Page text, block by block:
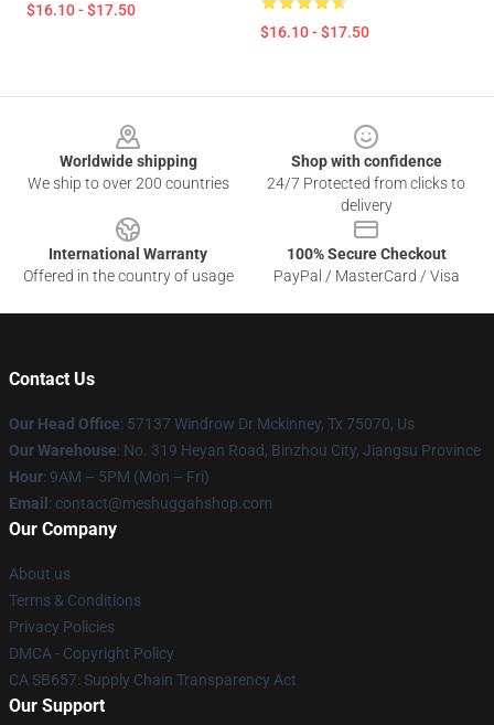
$16.10 - $17.50
$16.10 - $17.50
Worldwide shipping
We ship to over 200 countries
Shop with confidence
24/7 Protected from clicks to
delivery
International Warranty
Offered in the country of usage
100% Secure Checkout
PayPal / MasterCard / Visa
Contact Us
Our Head Office: 57137 Windrow Dr Mckinney, Tx 75070, Us
Our Warehouse: No. 319 Heyan Road, Binzhou City, Jiangsu Province
Hour: 9AM – 5PM (Mon – Fri)
Email : contact@meshuggahshop.com
Our Company
About us
Terms & Conditions
Privacy Policies
DMCA - Copyright Policy
CA SB657: Supply Chain Transparency Act
Our Support